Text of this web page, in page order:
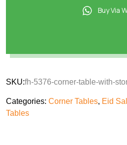
Buy Via
SKU:fh-5376-corner-table-with-
Categories: Corner Tables, Eid
Tables